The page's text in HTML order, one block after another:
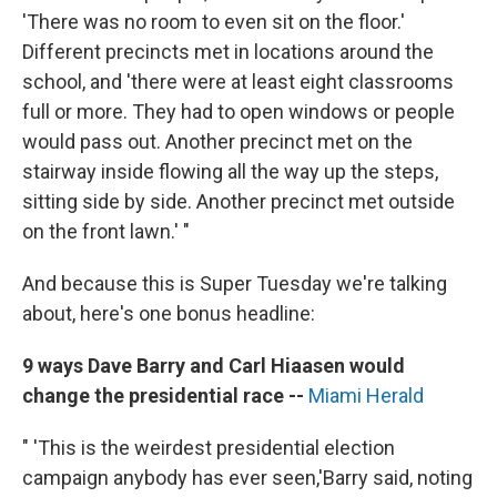
'There was no room to even sit on the floor.'
Different precincts met in locations around the
school, and 'there were at least eight classrooms
full or more. They had to open windows or people
would pass out. Another precinct met on the
stairway inside flowing all the way up the steps,
sitting side by side. Another precinct met outside
on the front lawn.' "
And because this is Super Tuesday we're talking
about, here's one bonus headline:
9 ways Dave Barry and Carl Hiaasen would
change the presidential race -- Miami Herald
" 'This is the weirdest presidential election
campaign anybody has ever seen,'Barry said, noting